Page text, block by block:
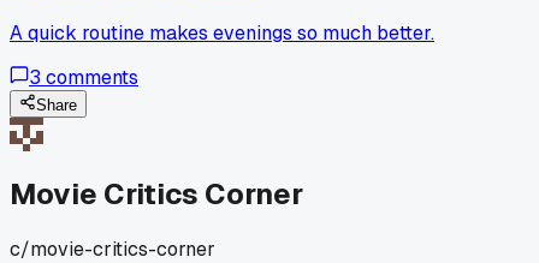
A quick routine makes evenings so much better.
3 comments
Share
Movie Critics Corner
c/movie-critics-corner